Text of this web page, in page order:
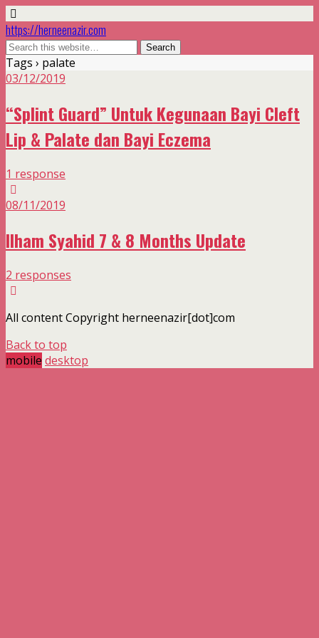
https://herneenazir.com
Tags › palate
03/12/2019
“Splint Guard” Untuk Kegunaan Bayi Cleft
Lip & Palate dan Bayi Eczema
1 response
08/11/2019
Ilham Syahid 7 & 8 Months Update
2 responses
All content Copyright herneenazir[dot]com
Back to top
mobile desktop